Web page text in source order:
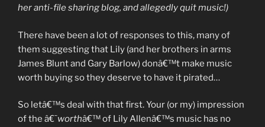
A
Musician”
her anti-file sharing blog, and allegedly quit music!)
There have been a lot of responses to this, many of
them suggesting that Lily (and her brothers in arms
James Blunt and Gary Barlow) donâ€™t make music
worth buying so they deserve to have it pirated…
So letâ€™s deal with that first. Your (or my) impression
of the â€˜worthâ€™ of Lily Allenâ€™s music has no